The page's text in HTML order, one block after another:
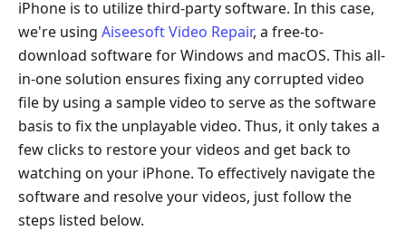
to
Compatible
Format
Part
5.
Choose
Another
Media
Player
iPhone is to utilize third-party software. In this case,
we're using Aiseesoft Video Repair, a free-to-
download software for Windows and macOS. This all-
in-one solution ensures fixing any corrupted video
file by using a sample video to serve as the software
basis to fix the unplayable video. Thus, it only takes a
few clicks to restore your videos and get back to
watching on your iPhone. To effectively navigate the
software and resolve your videos, just follow the
steps listed below.